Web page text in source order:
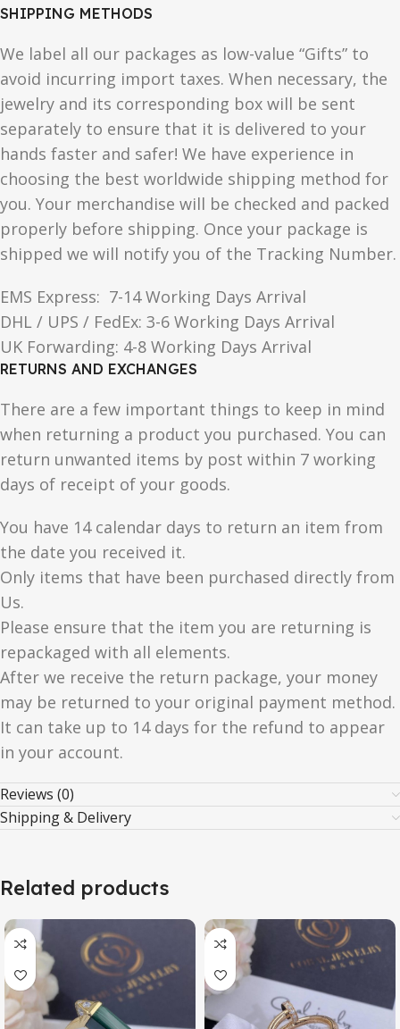
SHIPPING METHODS
We label all our packages as low-value “Gifts” to
avoid incurring import taxes. When necessary, the
jewelry and its corresponding box will be sent
separately to ensure that it is delivered to your
hands faster and safer! We have experience in
choosing the best worldwide shipping method for
you. Your merchandise will be checked and packed
properly before shipping. Once your package is
shipped we will notify you of the Tracking Number.
EMS Express: 7-14 Working Days Arrival
DHL / UPS / FedEx: 3-6 Working Days Arrival
UK Forwarding: 4-8 Working Days Arrival
RETURNS AND EXCHANGES
There are a few important things to keep in mind
when returning a product you purchased. You can
return unwanted items by post within 7 working
days of receipt of your goods.
You have 14 calendar days to return an item from
the date you received it.
Only items that have been purchased directly from
Us.
Please ensure that the item you are returning is
repackaged with all elements.
After we receive the return package, your money
may be returned to your original payment method.
It can take up to 14 days for the refund to appear
in your account.
Reviews (0)
Shipping & Delivery
Related products